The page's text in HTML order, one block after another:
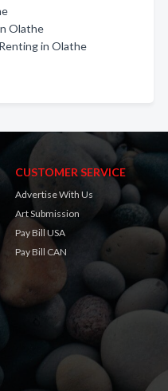
Olathe
in Olathe
CUSTOMER SERVICE
Advertise With Us
Art Submission
Pay Bill USA
Pay Bill CAN